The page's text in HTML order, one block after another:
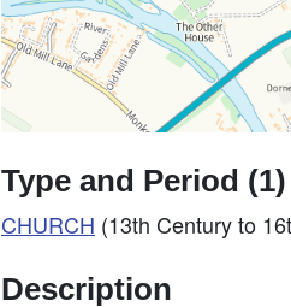
Type and Period (1)
CHURCH (13th Century to
Description